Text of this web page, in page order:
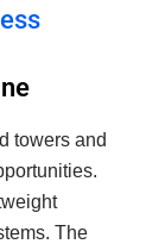
towers and
The